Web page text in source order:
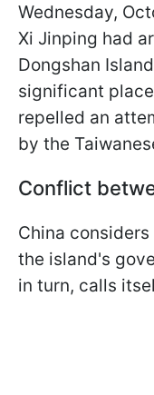
Wednesday,
Xi Jinping had
Dongshan
significant
repelled an
by the
Conflict
China
the island's
in turn, calls